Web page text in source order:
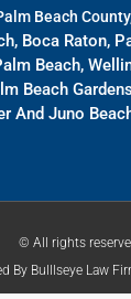
Beach
Boca Raton,
Beach,
Beach
And Juno
© All rights
By Bulllseye Law